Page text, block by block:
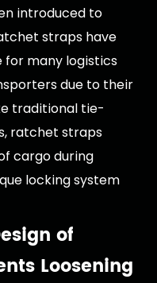
introduced to
straps have
many logistics
due to their
traditional tie-
ratchet straps
cargo during
locking system
of
Loosening